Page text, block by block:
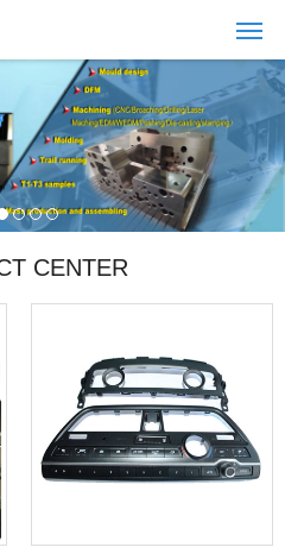
CENTER